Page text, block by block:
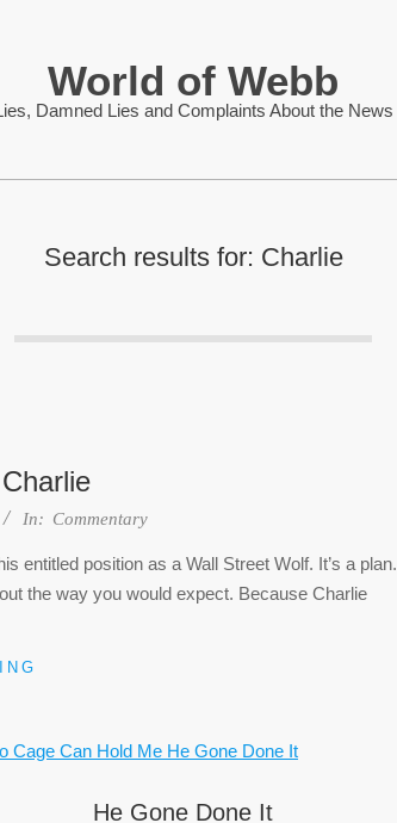
World of Webb
Damned Lies and Complaints About the News
Search results for: Charlie
In: Commentary
entitled position as a Wall Street Wolf. It’s a plan.
the way you would expect. Because Charlie
He Gone Done It